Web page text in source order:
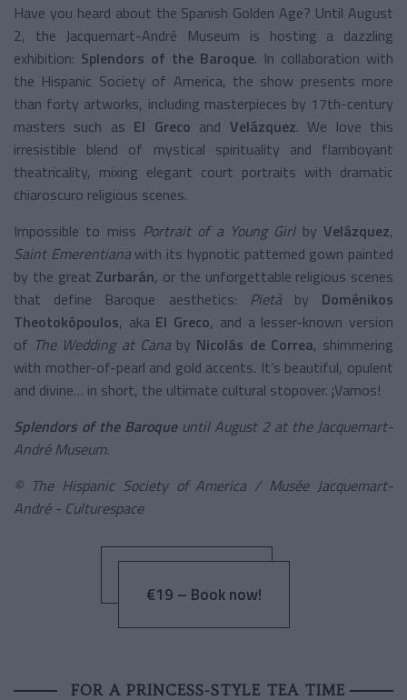
Have you heard about the Spanish Golden Age? Until August
2, the Jacquemart-André Museum is hosting a dazzling
exhibition: Splendors of the Baroque. In collaboration with
the Hispanic Society of America, the show presents more
than forty artworks, including masterpieces by 17th-century
masters such as El Greco and Velázquez. We love this
irresistible blend of mystical spirituality and flamboyant
theatricality, mixing elegant court portraits with dramatic
chiaroscuro religious scenes.
Impossible to miss Portrait of a Young GirlbyVelázquez,
Saint Emerentianawith its hypnotic patterned gown painted
by the great Zurbarán, or the unforgettable religious scenes
that define Baroque aesthetics: Pietàby Doménikos
Theotokópoulos, aka El Greco, and a lesser-known version
of The Wedding at Canaby Nicolás de Correa, shimmering
with mother-of-pearl and gold accents. It’s beautiful, opulent
and divine… in short, the ultimate cultural stopover. ¡Vamos!
Splendors of the Baroqueuntil August 2 at the Jacquemart-
André Museum.
© The Hispanic Society of America / Musée Jacquemart-
André - Culturespace
€19 – Book now!
FOR A PRINCESS-STYLE TEA TIME